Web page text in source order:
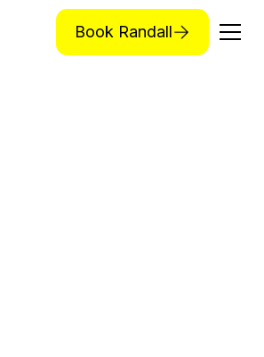
Book Randall